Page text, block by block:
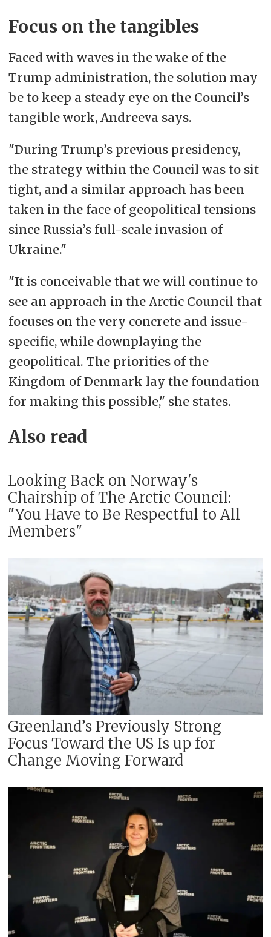
Focus on the tangibles
Faced with waves in the wake of the
Trump administration, the solution may
be to keep a steady eye on the Council’s
tangible work, Andreeva says.
"During Trump’s previous presidency,
the strategy within the Council was to sit
tight, and a similar approach has been
taken in the face of geopolitical tensions
since Russia’s full-scale invasion of
Ukraine."
"It is conceivable that we will continue to
see an approach in the Arctic Council that
focuses on the very concrete and issue-
specific, while downplaying the
geopolitical. The priorities of the
Kingdom of Denmark lay the foundation
for making this possible," she states.
Also read
Looking Back on Norway's
Chairship of The Arctic Council:
"You Have to Be Respectful to All
Members"
Greenland’s Previously Strong
Focus Toward the US Is up for
Change Moving Forward